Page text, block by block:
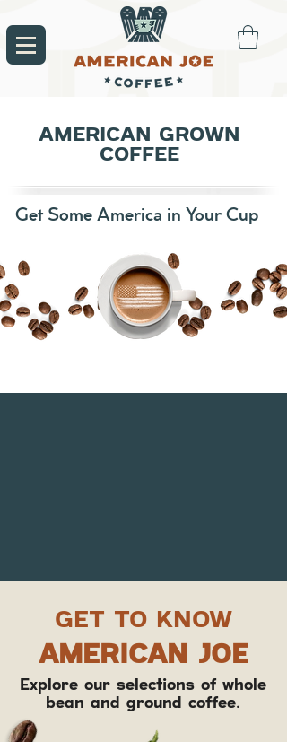
AMERICAN GROWN
COFFEE
Get Some America in Your Cup
GET TO KNOW
AMERICAN JOE
Explore our selections of whole
bean and ground coffee.